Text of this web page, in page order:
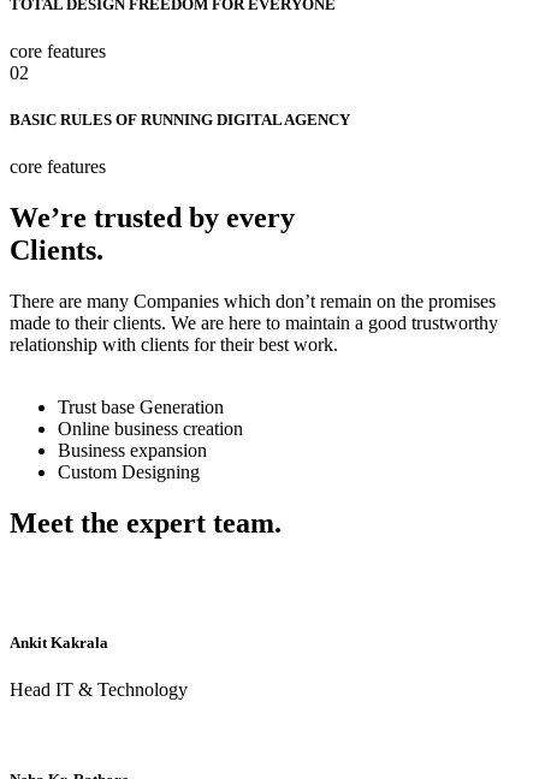
TOTAL DESIGN FREEDOM FOR EVERYONE
core features
02
BASIC RULES OF RUNNING DIGITAL AGENCY
core features
We’re trusted by every
Clients.
There are many Companies which don’t remain on the promises
made to their clients. We are here to maintain a good trustworthy
relationship with clients for their best work.
Trust base Generation
Online business creation
Business expansion
Custom Designing
Meet the expert team.
Ankit Kakrala
Head IT & Technology